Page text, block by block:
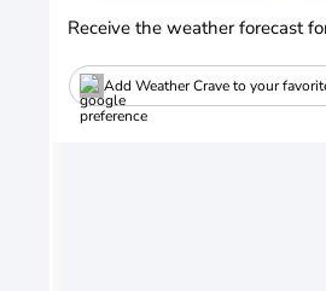
Receive the weather forecast
Add Weather Crave to your